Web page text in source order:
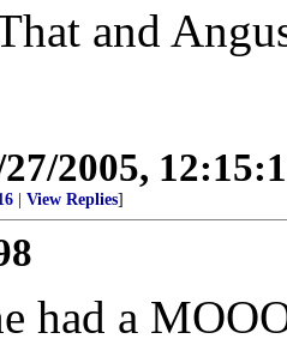
and
2005,
View Replies]
had a